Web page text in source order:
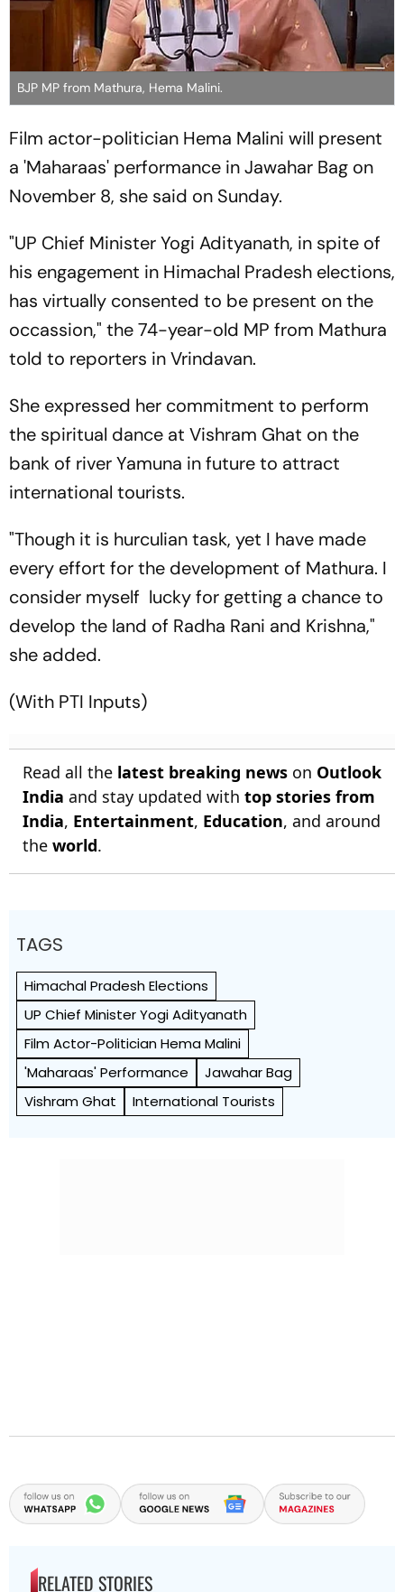
BJP MP from Mathura, Hema Malini.
Film actor-politician Hema Malini will present
a 'Maharaas' performance in Jawahar Bag on
November 8, she said on Sunday.
"UP Chief Minister Yogi Adityanath, in spite of
his engagement in Himachal Pradesh elections,
has virtually consented to be present on the
occassion," the 74-year-old MP from Mathura
told to reporters in Vrindavan.
She expressed her commitment to perform
the spiritual dance at Vishram Ghat on the
bank of river Yamuna in future to attract
international tourists.
"Though it is hurculian task, yet I have made
every effort for the development of Mathura. I
consider myself lucky for getting a chance to
develop the land of Radha Rani and Krishna,"
she added.
(With PTI Inputs)
Read all the latest breaking news on Outlook
India and stay updated with top stories from
India, Entertainment, Education, and around
the world.
TAGS
Himachal Pradesh Elections
UP Chief Minister Yogi Adityanath
Film Actor-Politician Hema Malini
'Maharaas' Performance
Jawahar Bag
Vishram Ghat
International Tourists
RELATED STORIES